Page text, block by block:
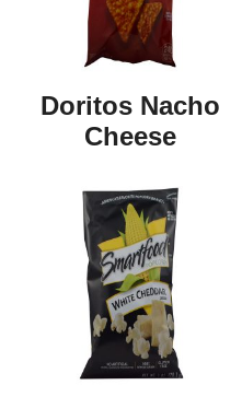
Doritos Nacho
Cheese